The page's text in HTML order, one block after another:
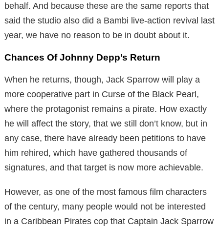
behalf. And because these are the same reports that
said the studio also did a Bambi live-action revival last
year, we have no reason to be in doubt about it.
Chances Of Johnny Depp’s Return
When he returns, though, Jack Sparrow will play a
more cooperative part in Curse of the Black Pearl,
where the protagonist remains a pirate. How exactly
he will affect the story, that we still don’t know, but in
any case, there have already been petitions to have
him rehired, which have gathered thousands of
signatures, and that target is now more achievable.
However, as one of the most famous film characters
of the century, many people would not be interested
in a Caribbean Pirates cop that Captain Jack Sparrow